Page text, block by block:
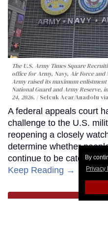
By
Privacy
The U.S. Army Times Square
office for Army, Navy, Air Force and
Army raised its maximum
National Guard and Army Reserve,
24, 2026.
Selcuk Acar/Anadolu
A federal appeals court
challenge to the U.S.
reopening a closely
determine whether
continue to be
Keep Reading →